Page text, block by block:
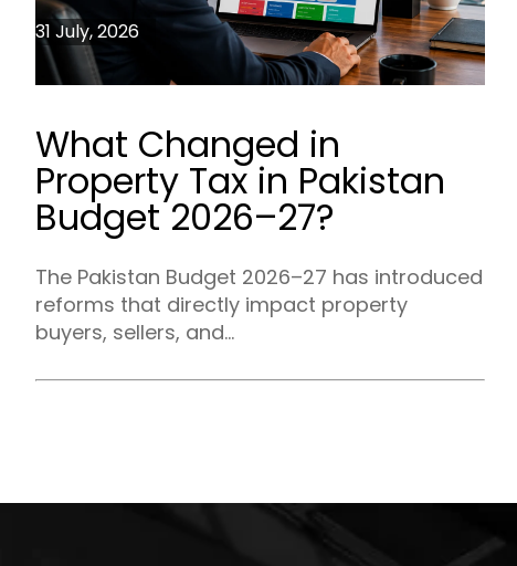
What Changed in
Property Tax in Pakistan
Budget 2026–27?
31 July, 2026
The Pakistan Budget 2026–27 has introduced
reforms that directly impact property
buyers, sellers, and...